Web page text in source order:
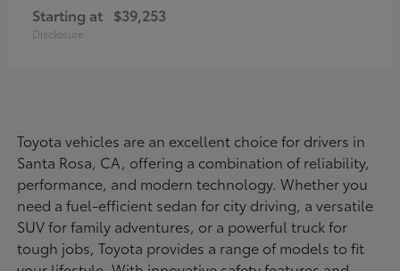
Starting at $39,253
Disclosure
Toyota vehicles are an excellent choice for drivers in
Santa Rosa, CA, offering a combination of reliability,
performance, and modern technology. Whether you
need a fuel-efficient sedan for city driving, a versatile
SUV for family adventures, or a powerful truck for
tough jobs, Toyota provides a range of models to fit